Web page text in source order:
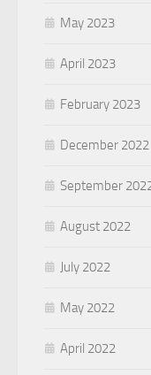
May 2023
April 2023
February 2023
December 2022
September
August 2022
July 2022
May 2022
April 2022